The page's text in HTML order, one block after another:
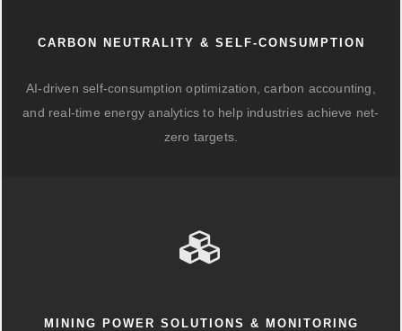
CARBON NEUTRALITY & SELF-CONSUMPTION
AI-driven self-consumption optimization, carbon accounting,
and real-time energy analytics to help industries achieve net-
zero targets.
MINING POWER SOLUTIONS & MONITORING